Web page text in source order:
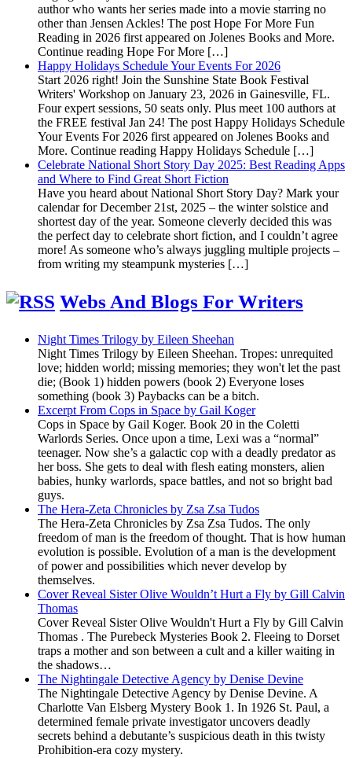
author who wants her series made into a movie starring no
other than Jensen Ackles! The post Hope For More Fun
Reading in 2026 first appeared on Jolenes Books and More.
Continue reading Hope For More […]
Happy Holidays Schedule Your Events For 2026
Start 2026 right! Join the Sunshine State Book Festival
Writers' Workshop on January 23, 2026 in Gainesville, FL.
Four expert sessions, 50 seats only. Plus meet 100 authors at
the FREE festival Jan 24! The post Happy Holidays Schedule
Your Events For 2026 first appeared on Jolenes Books and
More. Continue reading Happy Holidays Schedule […]
Celebrate National Short Story Day 2025: Best Reading Apps
and Where to Find Great Short Fiction
Have you heard about National Short Story Day? Mark your
calendar for December 21st, 2025 – the winter solstice and
shortest day of the year. Someone cleverly decided this was
the perfect day to celebrate short fiction, and I couldn’t agree
more! As someone who’s always juggling multiple projects –
from writing my steampunk mysteries […]
Webs And Blogs For Writers
Night Times Trilogy by Eileen Sheehan
Night Times Trilogy by Eileen Sheehan. Tropes: unrequited
love; hidden world; missing memories; they won't let the past
die; (Book 1) hidden powers (book 2) Everyone loses
something (book 3) Paybacks can be a bitch.
Excerpt From Cops in Space by Gail Koger
Cops in Space by Gail Koger. Book 20 in the Coletti
Warlords Series. Once upon a time, Lexi was a “normal”
teenager. Now she’s a galactic cop with a deadly predator as
her boss. She gets to deal with flesh eating monsters, alien
babies, hunky warlords, space battles, and not so bright bad
guys.
The Hera-Zeta Chronicles by Zsa Zsa Tudos
The Hera-Zeta Chronicles by Zsa Zsa Tudos. The only
freedom of man is the freedom of thought. That is how human
evolution is possible. Evolution of a man is the development
of power and possibilities which never develop by
themselves.
Cover Reveal Sister Olive Wouldn’t Hurt a Fly by Gill Calvin
Thomas
Cover Reveal Sister Olive Wouldn't Hurt a Fly by Gill Calvin
Thomas . The Purebeck Mysteries Book 2. Fleeing to Dorset
traps a mother and son between a cult and a killer waiting in
the shadows…
The Nightingale Detective Agency by Denise Devine
The Nightingale Detective Agency by Denise Devine. A
Charlotte Van Elsberg Mystery Book 1. In 1926 St. Paul, a
determined female private investigator uncovers deadly
secrets behind a debutante’s suspicious death in this twisty
Prohibition-era cozy mystery.